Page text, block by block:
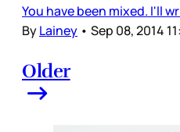
You have been mixed. I'll
ByLainey • Sep 08, 2014
Older